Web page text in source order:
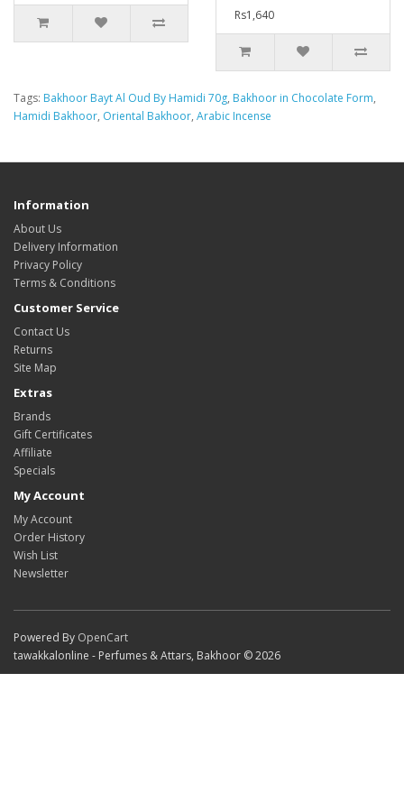
Rs1,640
Tags: Bakhoor Bayt Al Oud By Hamidi 70g, Bakhoor in Chocolate Form,
Hamidi Bakhoor, Oriental Bakhoor, Arabic Incense
Information
About Us
Delivery Information
Privacy Policy
Terms & Conditions
Customer Service
Contact Us
Returns
Site Map
Extras
Brands
Gift Certificates
Affiliate
Specials
My Account
My Account
Order History
Wish List
Newsletter
Powered By OpenCart
tawakkalonline - Perfumes & Attars, Bakhoor © 2026